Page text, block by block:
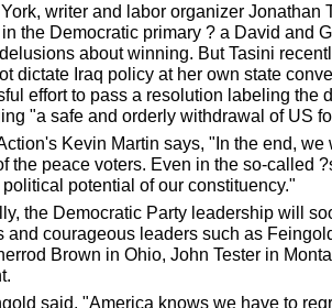
writer and labor organizer Jonathan
the Democratic primary ? a David and
about winning. But Tasini
dictate Iraq policy at her own state
effort to pass a resolution labeling the
"a safe and orderly withdrawal of US
Kevin Martin says, "In the end,
the peace voters. Even in the so-called
potential of our constituency."
the Democratic Party leadership will
and courageous leaders such as
Brown in Ohio, John Tester in
said, "America knows we have to